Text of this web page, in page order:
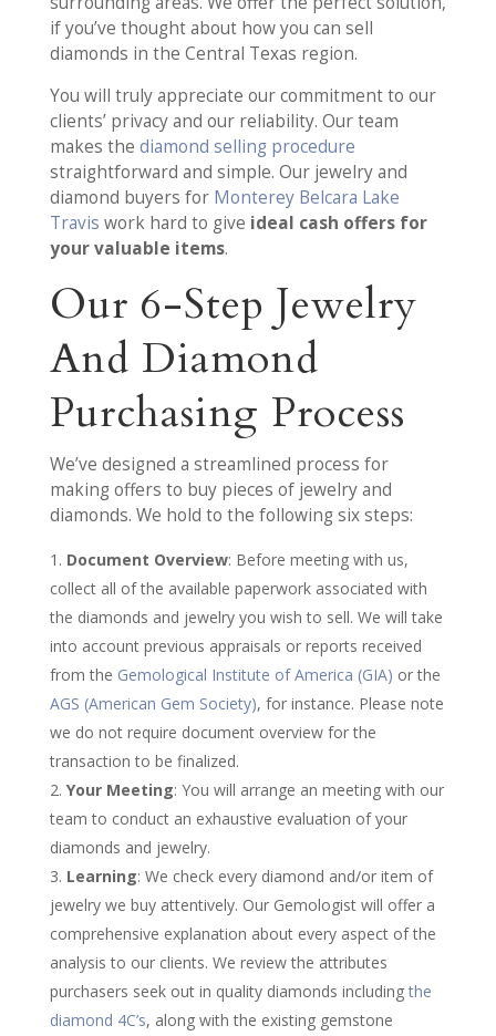
if you’ve thought about how you can sell
diamonds in the Central Texas region.
You will truly appreciate our commitment to our
clients’ privacy and our reliability. Our team
makes the diamond selling procedure
straightforward and simple. Our jewelry and
diamond buyers for Monterey Belcara Lake
Travis work hard to give ideal cash offers for
your valuable items.
Our 6-Step Jewelry
And Diamond
Purchasing Process
We’ve designed a streamlined process for
making offers to buy pieces of jewelry and
diamonds. We hold to the following six steps:
Document Overview: Before meeting with us,
collect all of the available paperwork associated with
the diamonds and jewelry you wish to sell. We will take
into account previous appraisals or reports received
from the Gemological Institute of America (GIA) or the
AGS (American Gem Society), for instance. Please note
we do not require document overview for the
transaction to be finalized.
Your Meeting: You will arrange an meeting with our
team to conduct an exhaustive evaluation of your
diamonds and jewelry.
Learning: We check every diamond and/or item of
jewelry we buy attentively. Our Gemologist will offer a
comprehensive explanation about every aspect of the
analysis to our clients. We review the attributes
purchasers seek out in quality diamonds including the
diamond 4C’s, along with the existing gemstone